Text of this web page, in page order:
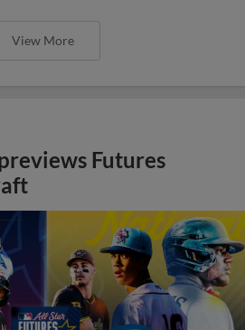
View More
Futures